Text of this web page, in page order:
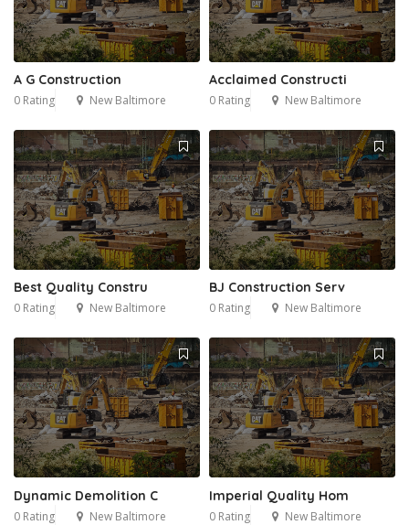
A G Construction
0 Rating New Baltimore
Acclaimed Constructi
0 Rating New Baltimore
Best Quality Constru
0 Rating New Baltimore
BJ Construction Serv
0 Rating New Baltimore
Dynamic Demolition C
0 Rating New Baltimore
Imperial Quality Hom
0 Rating New Baltimore